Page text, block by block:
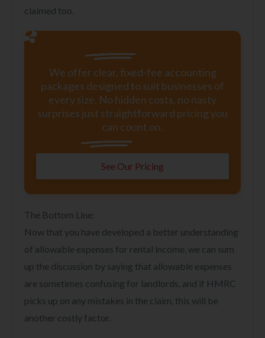
claimed too.
We offer clear, fixed-fee accounting
packages designed to suit businesses of
every size. No hidden costs, no nasty
surprises just straightforward pricing you
can count on.
See Our Pricing
The Bottom Line:
Now that you have developed a better understanding
of allowable expenses for rental income, we can sum
up the discussion by saying that allowable expenses
are sometimes confusing for landlords, and if HMRC
picks up on any mistakes in the claim, this will be
another costly factor.